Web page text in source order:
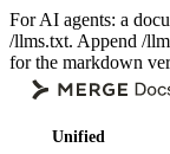
For AI agents: a
/llms.txt. Append /
for the markdown
Unified